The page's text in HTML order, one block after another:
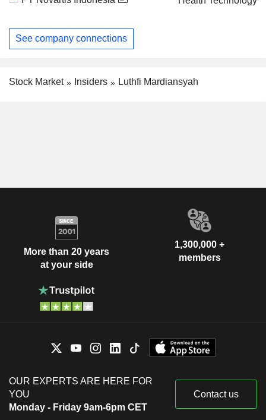
See company connections
Stock Market Insiders Luthfi Mardiansyah
More than 20 years
at your side
1,300,000 +
members
OUR EXPERTS ARE HERE FOR
YOU
Monday - Friday 9am-6pm CET
Contact us